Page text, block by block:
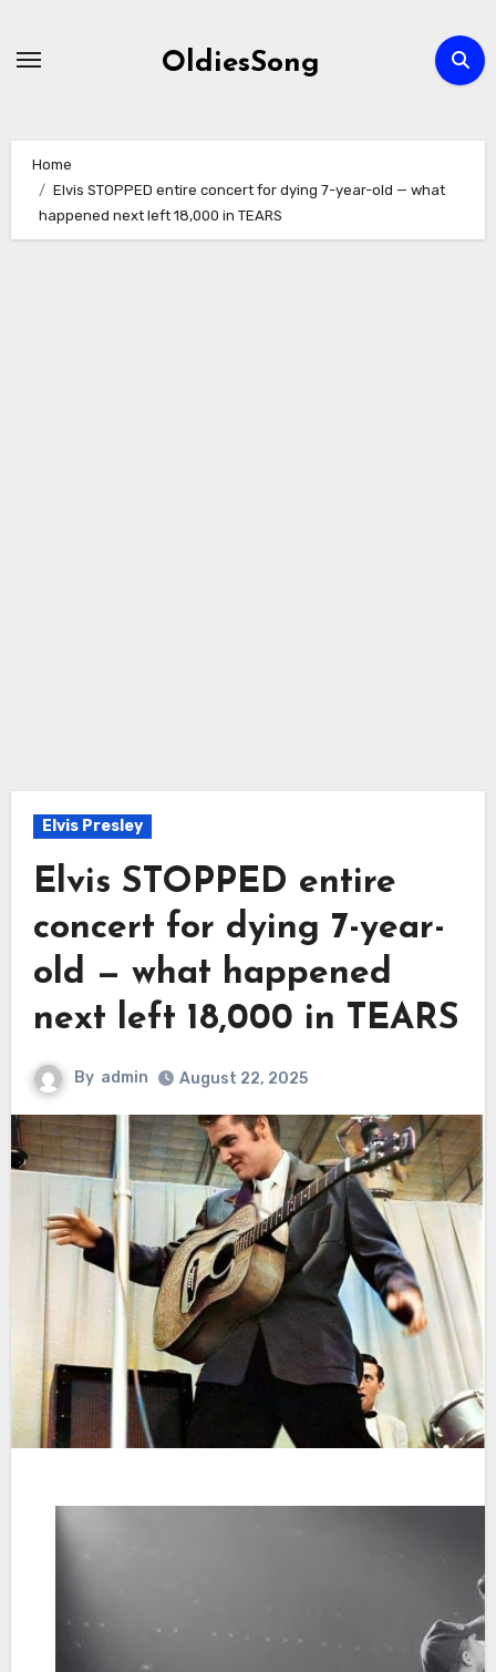
OldiesSong
Home
Elvis STOPPED entire concert for dying 7-year-old — what
happened next left 18,000 in TEARS
Elvis Presley
Elvis STOPPED entire
concert for dying 7-year-
old — what happened
next left 18,000 in TEARS
By admin August 22, 2025